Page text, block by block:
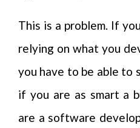
This is a problem. If
relying on what you
you have to be able to
if you are as smart a
are a software